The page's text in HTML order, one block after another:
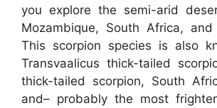
you explore the semi-arid
Mozambique, South Africa,
This scorpion species is also
Transvaalicus thick-tailed
thick-tailed scorpion, South
and– probably the most